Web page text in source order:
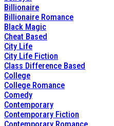
Billionaire
Billionaire Romance
Black Magic
Cheat Based
City Life
City Life Fiction
Class Difference Based
College
College Romance
Comedy
Contemporary
Contemporary Fiction